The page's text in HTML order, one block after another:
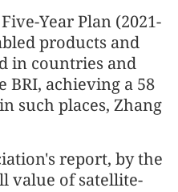
Year Plan (2021-
products and
in countries and
achieving a 58
such places, Zhang
report, by the
value of satellite-